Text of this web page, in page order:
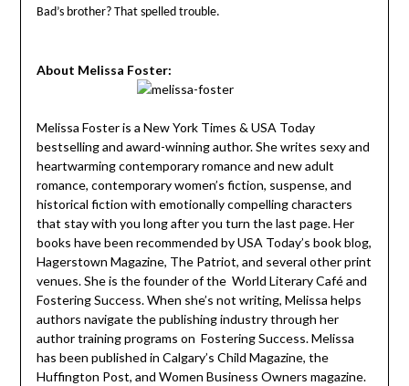
Bad’s brother? That spelled trouble.
About Melissa Foster:
Melissa Foster is a New York Times & USA Today
bestselling and award-winning author. She writes sexy and
heartwarming contemporary romance and new adult
romance, contemporary women’s fiction, suspense, and
historical fiction with emotionally compelling characters
that stay with you long after you turn the last page. Her
books have been recommended by USA Today’s book blog,
Hagerstown Magazine, The Patriot, and several other print
venues. She is the founder of the World Literary Café and
Fostering Success. When she’s not writing, Melissa helps
authors navigate the publishing industry through her
author training programs on Fostering Success. Melissa
has been published in Calgary’s Child Magazine, the
Huffington Post, and Women Business Owners magazine.